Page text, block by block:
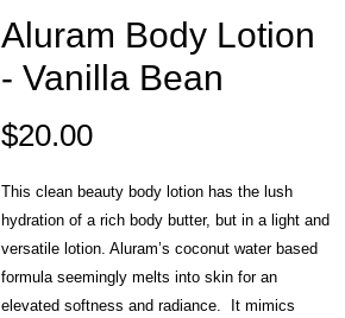
Aluram Body Lotion
- Vanilla Bean
$20.00Price
This clean beauty body lotion has the lush
hydration of a rich body butter, but in a light and
versatile lotion. Aluram’s coconut water based
formula seemingly melts into skin for an
elevated softness and radiance. It mimics